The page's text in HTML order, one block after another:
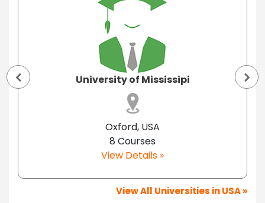
University of Mississipi
Oxford, USA
8 Courses
View Details »
View All Universities in USA »